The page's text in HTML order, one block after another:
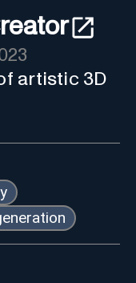
artistic 3D